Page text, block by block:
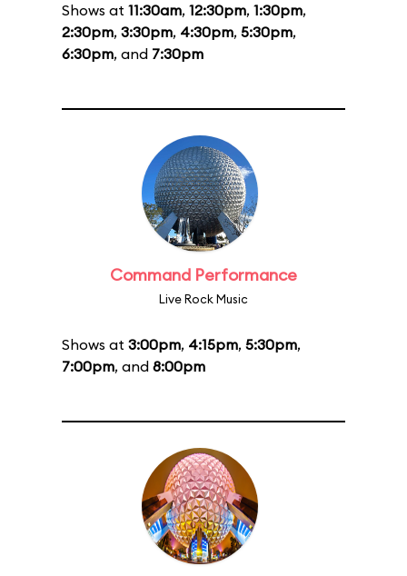
Shows at 11:30am, 12:30pm, 1:30pm,
2:30pm, 3:30pm, 4:30pm, 5:30pm,
6:30pm, and 7:30pm
Command Performance
Live Rock Music
Shows at 3:00pm, 4:15pm, 5:30pm,
7:00pm, and 8:00pm